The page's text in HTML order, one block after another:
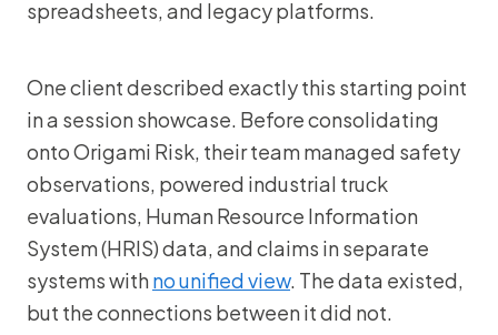
spreadsheets, and legacy platforms.
One client described exactly this starting point
in a session showcase. Before consolidating
onto Origami Risk, their team managed safety
observations, powered industrial truck
evaluations, Human Resource Information
System (HRIS) data, and claims in separate
systems withno unified view. The data existed,
but the connections between it did not.